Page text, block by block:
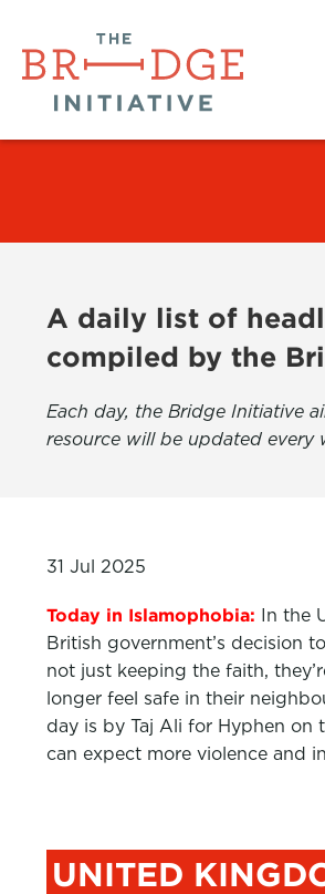
A daily list of
compiled by the
Each day, the Bridge Initiative
resource will be updated every
31 Jul 2025
Today in Islamophobia:
In the
British government’s decision
not just keeping the faith,
longer feel safe in their
day is by Taj Ali for Hyphen
can expect more violence and
UNITED